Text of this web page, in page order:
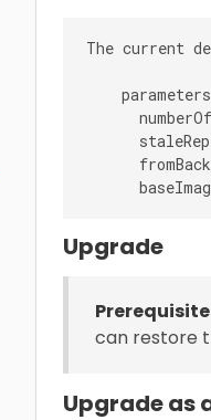
The current
Upgrade
can restore
Upgrade as